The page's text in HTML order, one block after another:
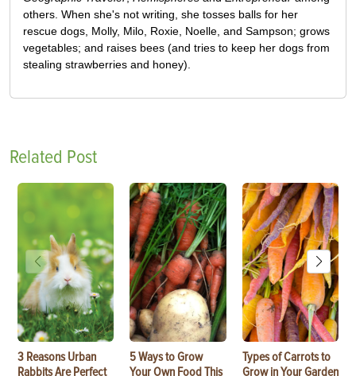
others. When she's not writing, she tosses balls for her
rescue dogs, Molly, Milo, Roxie, Noelle, and Sampson; grows
vegetables; and raises bees (and tries to keep her dogs from
stealing strawberries and honey).
Related Post
3 Reasons Urban
Rabbits Are Perfect
5 Ways to Grow
Your Own Food This
Types of Carrots to
Grow in Your Garden